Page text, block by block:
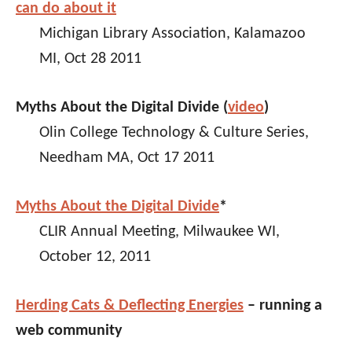
can do about it
Michigan Library Association, Kalamazoo
MI, Oct 28 2011
Myths About the Digital Divide (video)
Olin College Technology & Culture Series,
Needham MA, Oct 17 2011
Myths About the Digital Divide*
CLIR Annual Meeting, Milwaukee WI,
October 12, 2011
Herding Cats & Deflecting Energies – running a
web community